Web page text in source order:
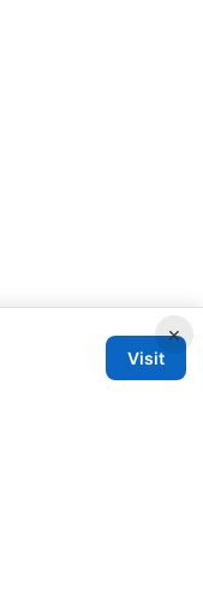
×
Visit